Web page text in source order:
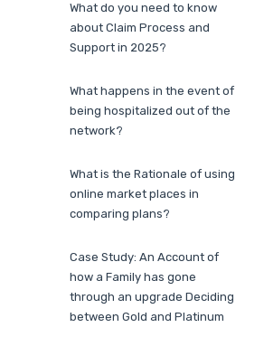
What do you need to know
about Claim Process and
Support in 2025?
What happens in the event of
being hospitalized out of the
network?
What is the Rationale of using
online market places in
comparing plans?
Case Study: An Account of
how a Family has gone
through an upgrade Deciding
between Gold and Platinum